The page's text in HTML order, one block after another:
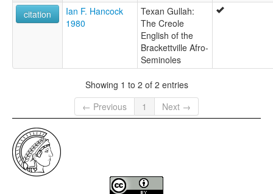
citation
Ian F. Hancock
1980
Texan Gullah:
The Creole
English of the
Brackettville Afro-
Seminoles
Showing 1 to 2 of 2 entries
← Previous
1 Next →